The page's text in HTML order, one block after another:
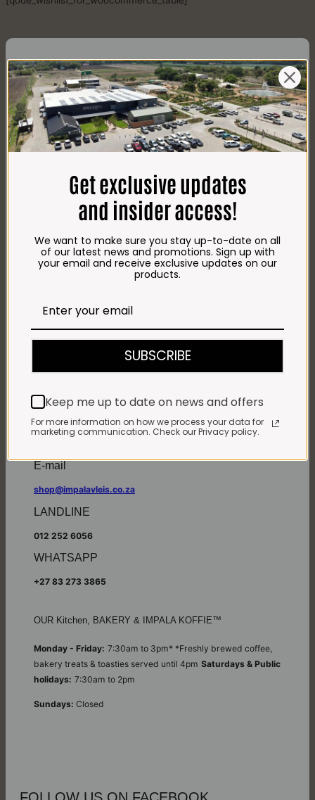
CONTACT US
AdDress
We are on the R512 – 2km from the N4,
on the right.
Google Maps:
Impala Vleis Brits
GPS:
25° 39’ 37.98” S | 27° 46’ 53.997” E
Saturdays & Public holidays:
*Winter months
Monday – Thursday:
7:30am to 5:30pm (1 May to 31 August)
E-mail
shop@impalavleis.co.za
LANDLINE
012 252 6056
WHATSAPP
+27 83 273 3865
OUR Kitchen, BAKERY & IMPALA KOFFIE™
Monday - Friday: 7:30am to 3pm* *Freshly brewed coffee,
bakery treats & toasties served until 4pm Saturdays & Public
holidays: 7:30am to 2pm
Sundays: Closed
FOLLOW US ON FACEBOOK
Get exclusive updates
and insider access!
We want to make sure you stay up-to-date on all
of our latest news and promotions. Sign up with
your email and receive exclusive updates on our
products.
SUBSCRIBE
Keep me up to date on news and offers
For more information on how we process your data for
marketing communication. Check our Privacy policy.